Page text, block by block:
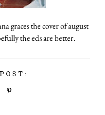
graces the cover of august
the eds are better.